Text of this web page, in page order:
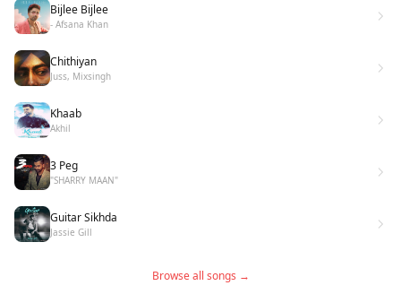
Bijlee Bijlee
- Afsana Khan
Chithiyan
Juss, Mixsingh
Khaab
Akhil
3 Peg
"SHARRY MAAN"
Guitar Sikhda
Jassie Gill
Browse all songs →